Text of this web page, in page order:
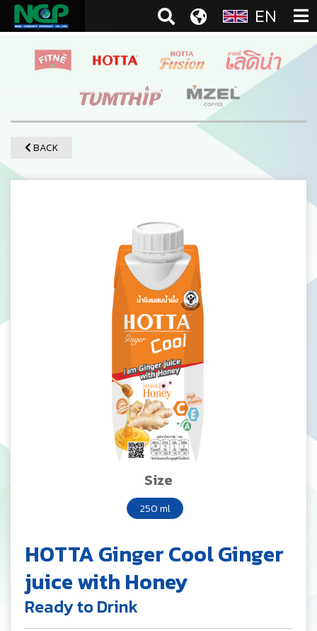
EN
BACK
Size
250 ml
HOTTA Ginger Cool Ginger
juice with Honey
Ready to Drink